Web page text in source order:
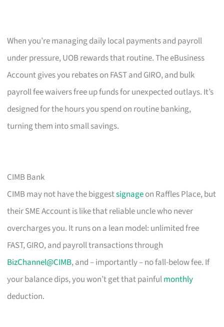
When you’re managing daily local payments and payroll
under pressure, UOB rewards that routine. The eBusiness
Account gives you rebates on FAST and GIRO, and bulk
payroll fee waivers free up funds for unexpected outlays. It’s
designed for the hours you spend on routine banking,
turning them into small savings.
CIMB Bank
CIMB may not have the biggestsignageon Raffles Place, but
their SME Account is like that reliable uncle who never
overcharges you. It runs on a lean model: unlimited free
FAST, GIRO, and payroll transactions through
BizChannel@CIMB, and – importantly – no fall-below fee. If
your balance dips, you won’t get that painfulmonthly
deduction.